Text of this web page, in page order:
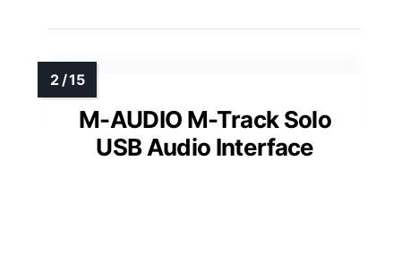
M-AUDIO M-Track Solo
USB Audio Interface